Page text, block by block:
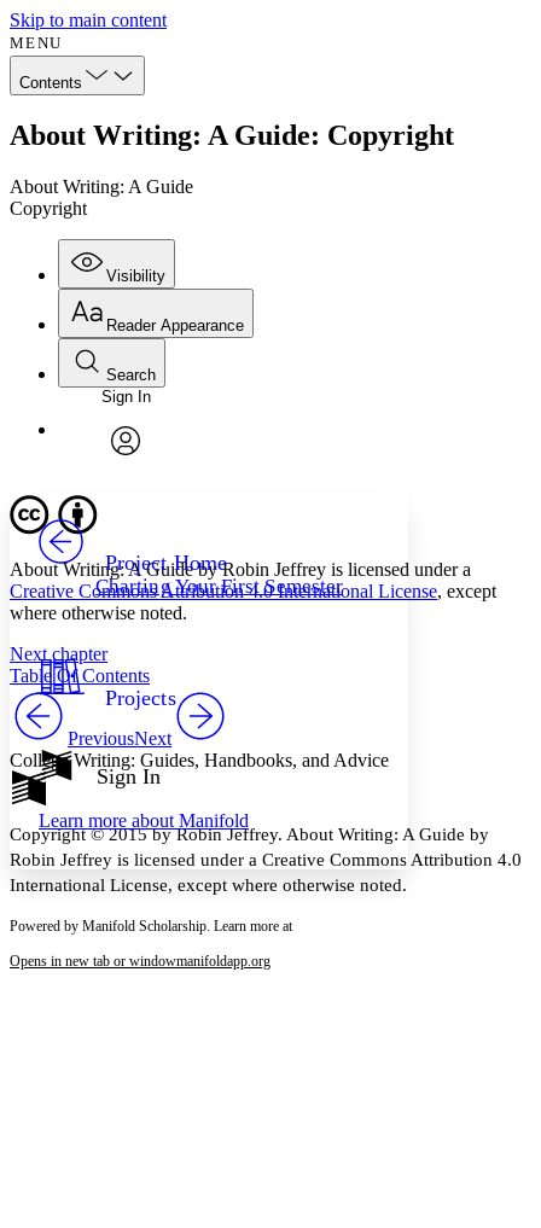
Skip to main content
MENU
Contents
About Writing: A Guide: Copyright
About Writing: A Guide
Copyright
Visibility
Annotations
Your highlights
Resources
Show all
Show all
Reader Appearance
Font
Font style
Decrease font size Increase font size
Light
Dark
Annotation contrast
abc High
Margins
Search
Enter search criteria
Search within:
Sign In
Project Home
Charting Your First Semester
Projects
Sign In
Learn more about Manifold
About Writing: A Guide by Robin Jeffrey is licensed under a
Creative Commons Attribution 4.0 International License, except
where otherwise noted.
Next chapter
Table Of Contents
PreviousNext
College Writing: Guides, Handbooks, and Advice
Copyright © 2015 by Robin Jeffrey. About Writing: A Guide by
Robin Jeffrey is licensed under a Creative Commons Attribution 4.0
International License, except where otherwise noted.
Powered by Manifold Scholarship. Learn more at
Opens in new tab or windowmanifoldapp.org